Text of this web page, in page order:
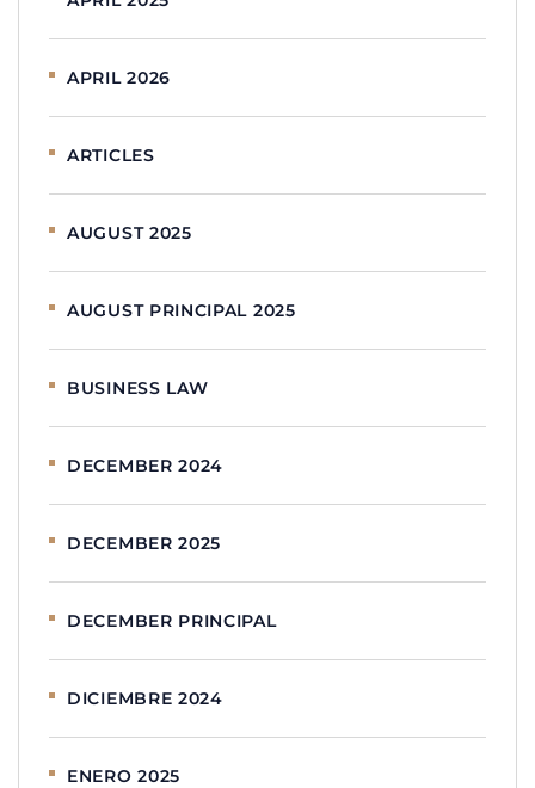
APRIL 2026
ARTICLES
AUGUST 2025
AUGUST PRINCIPAL 2025
BUSINESS LAW
DECEMBER 2024
DECEMBER 2025
DECEMBER PRINCIPAL
DICIEMBRE 2024
ENERO 2025